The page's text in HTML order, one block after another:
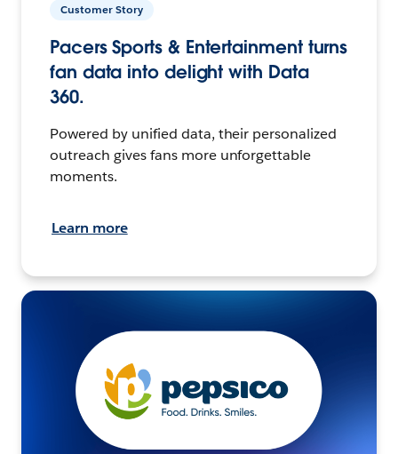
Customer Story
Pacers Sports & Entertainment turns
fan data into delight with Data
360.
Powered by unified data, their personalized
outreach gives fans more unforgettable
moments.
Learn more